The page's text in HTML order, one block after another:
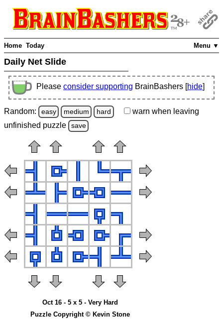
Menu ▼
Home Today
Daily Net Slide
Please consider supporting BrainBashers [hide]
Random: easy medium hard warn when leaving
unfinished puzzle save
Oct 16 - 5 x 5 - Very Hard
Puzzle Copyright © Kevin Stone